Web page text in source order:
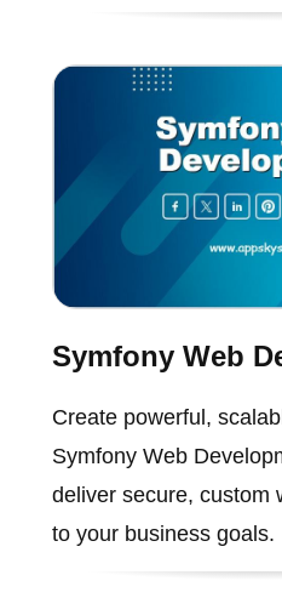
Symfony Web
Create powerful,
Symfony Web
deliver secure, custom
to your business goals.